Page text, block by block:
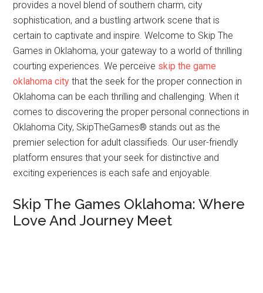
provides a novel blend of southern charm, city
sophistication, and a bustling artwork scene that is
certain to captivate and inspire. Welcome to Skip The
Games in Oklahoma, your gateway to a world of thrilling
courting experiences. We perceive skip the game
oklahoma city that the seek for the proper connection in
Oklahoma can be each thrilling and challenging. When it
comes to discovering the proper personal connections in
Oklahoma City, SkipTheGames® stands out as the
premier selection for adult classifieds. Our user-friendly
platform ensures that your seek for distinctive and
exciting experiences is each safe and enjoyable.
Skip The Games Oklahoma: Where
Love And Journey Meet